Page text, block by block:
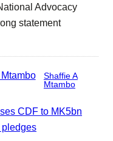
Advocacy
statement
Shaffie A
Mtambo